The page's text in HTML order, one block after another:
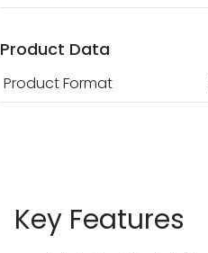
Product Data
Product Format
Key Features